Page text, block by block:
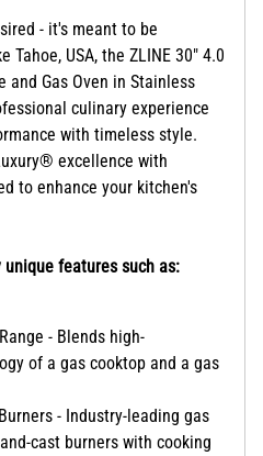
- it's meant to be
Tahoe, USA, the ZLINE 30" 4.0
and Gas Oven in Stainless
culinary experience
with timeless style.
excellence with
to enhance your kitchen's
unique features such as:
- Blends high-
of a gas cooktop and a gas
- Industry-leading gas
cast burners with cooking